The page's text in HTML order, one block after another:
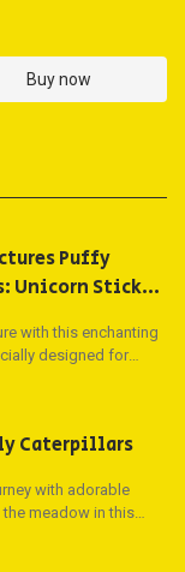
Buy now
Puffy
Unicorn Sticker
and
with this enchanting
designed for
games, drawing
Caterpillars
with adorable
meadow in this